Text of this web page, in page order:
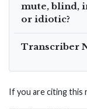
mute, blind,
or idiotic?
Transcriber
If you are citing this